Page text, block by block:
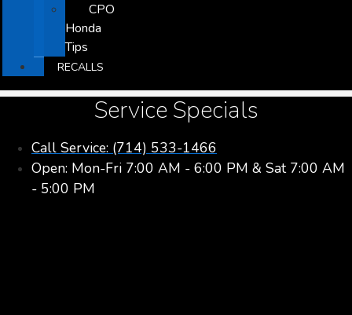
CPO
Honda
Tips
RECALLS
Service Specials
Call Service: (714) 533-1466
Open: Mon-Fri 7:00 AM - 6:00 PM & Sat 7:00 AM
- 5:00 PM